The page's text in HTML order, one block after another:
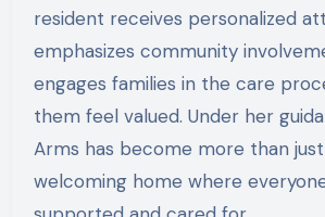
resident receives personalized
emphasizes community
engages families in the care
them feel valued. Under her
Arms has become more than just
welcoming home where